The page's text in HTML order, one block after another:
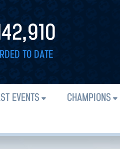
TO DATE
EVENTS CHAMPIONS